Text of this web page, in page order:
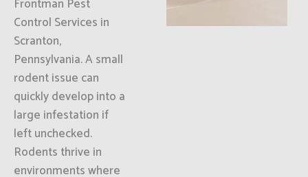
Frontman Pest
Control Services in
Scranton,
Pennsylvania. A small
rodent issue can
quickly develop into a
large infestation if
left unchecked.
Rodents thrive in
environments where